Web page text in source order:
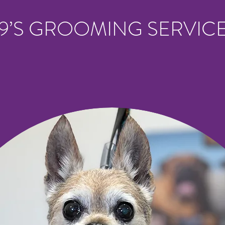
GROOMING